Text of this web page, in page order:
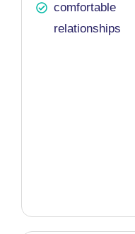
comfortable
relationships